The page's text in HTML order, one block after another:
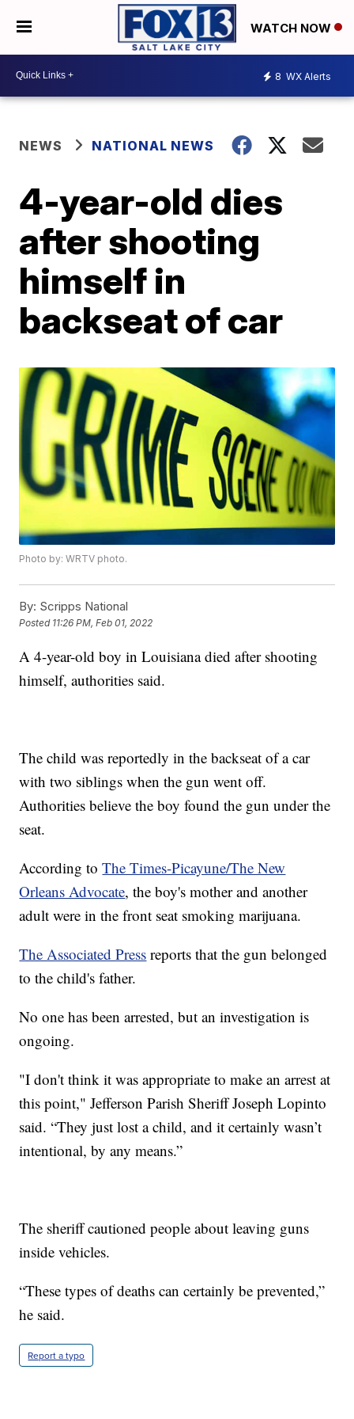
WATCH NOW
8 WX Alerts
NEWS NATIONAL NEWS
4-year-old dies
after shooting
himself in
backseat of car
Photo by: WRTV photo.
By: Scripps National
Posted 11:26 PM, Feb 01, 2022
A 4-year-old boy in Louisiana died after shooting
himself, authorities said.
The child was reportedly in the backseat of a car
with two siblings when the gun went off.
Authorities believe the boy found the gun under the
seat.
According toThe Times-Picayune/The New
Orleans Advocate, the boy's mother and another
adult were in the front seat smoking marijuana.
The Associated Press reports that the gun belonged
to the child's father.
No one has been arrested, but an investigation is
ongoing.
"I don't think it was appropriate to make an arrest at
this point," Jefferson Parish Sheriff Joseph Lopinto
said. “They just lost a child, and it certainly wasn’t
intentional, by any means.”
The sheriff cautioned people about leaving guns
inside vehicles.
“These types of deaths can certainly be prevented,”
he said.
Report a typo